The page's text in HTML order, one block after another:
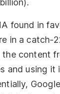
found in
in a catch-
the content
and using it